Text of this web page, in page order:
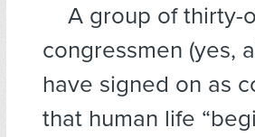
A group of thirty-
congressmen (yes,
have signed on as
that human life